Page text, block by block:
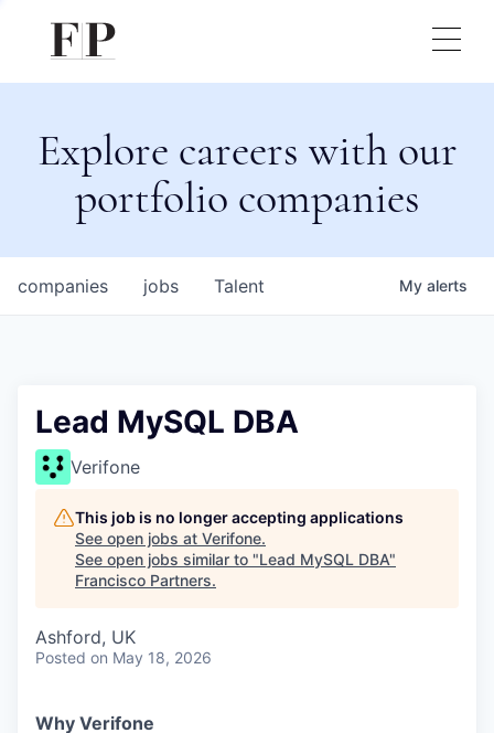
Explore careers with our
portfolio companies
jobs
companies Talent My alerts
Lead MySQL DBA
Verifone
This job is no longer accepting applications
See open jobs at Verifone.
See open jobs similar to "Lead MySQL DBA"
Francisco Partners.
Ashford, UK
Posted on May 18, 2026
Why Verifone